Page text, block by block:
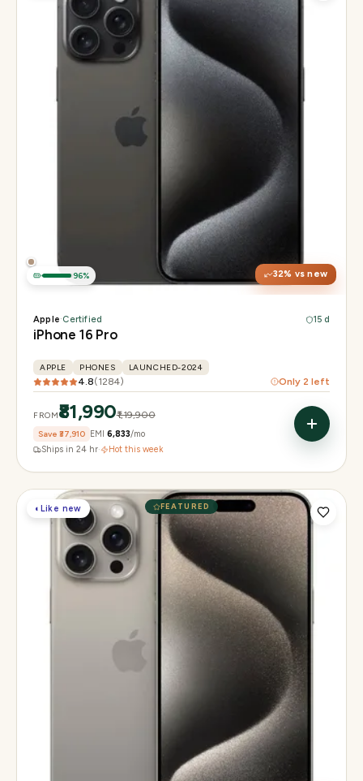
32% vs new
96%
6.3" Super Retina XDR, 120Hz, Always-On
48MP + 48MP UW + 12MP 5× tetraprism tele
Apple·Certified 15 d
iPhone 16 Pro
APPLE PHONES LAUNCHED-2024
4.8(1284) Only 2 left
FROM₹81,990₹1,19,900
Save ₹37,910 EMI ₹6,833/mo
Ships in 24 hr· Hot this week
FEATURED
◐ Like new
6.1" Super Retina XDR, 120Hz, Always-On
48MP Main · 12MP UW · 12MP 3× Tele